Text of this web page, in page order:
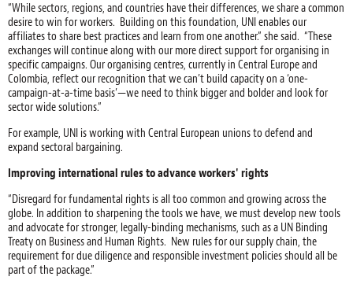
“While sectors, regions, and countries have their differences, we share a common
desire to win for workers. Building on this foundation, UNI enables our
affiliates to share best practices and learn from one another.” she said. “These
exchanges will continue along with our more direct support for organising in
specific campaigns. Our organising centres, currently in Central Europe and
Colombia, reflect our recognition that we can’t build capacity on a ‘one-
campaign-at-a-time basis’—we need to think bigger and bolder and look for
sector wide solutions.”
For example, UNI is working with Central European unions to defend and
expand sectoral bargaining.
Improving international rules to advance workers' rights
“Disregard for fundamental rights is all too common and growing across the
globe. In addition to sharpening the tools we have, we must develop new tools
and advocate for stronger, legally-binding mechanisms, such as a UN Binding
Treaty on Business and Human Rights. New rules for our supply chain, the
requirement for due diligence and responsible investment policies should all be
part of the package.”